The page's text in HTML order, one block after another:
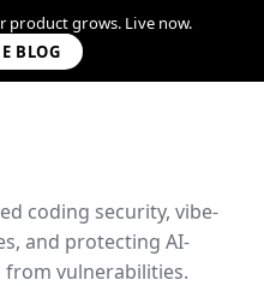
product grows. Live now.
BLOG
coding security, vibe-
and protecting AI-
vulnerabilities.